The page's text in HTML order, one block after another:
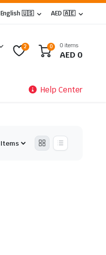
English 🇺🇸 AED 🇦🇪
2 0 0 items
AED 0
Help Center